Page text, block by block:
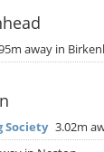
away in
Society 3.02m